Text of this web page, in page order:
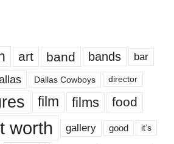
art band bands bar
Dallas Cowboys director
film films food
worth gallery good it’s